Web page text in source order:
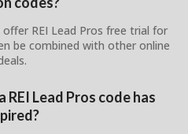
REI Lead Pros free trial for
be combined with other online
REI Lead Pros code has